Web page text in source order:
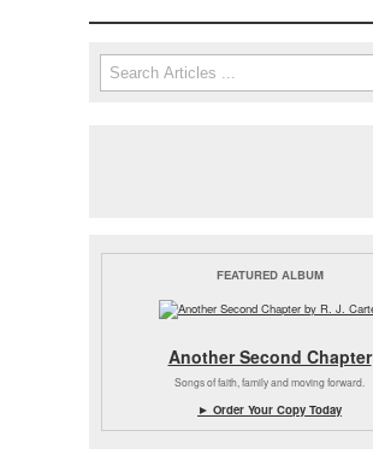
Search form
Search
FEATURED ALBUM
Another Second Chapter
Songs of faith, family and moving forward.
► Order Your Copy Today